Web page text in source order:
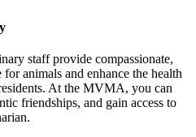
staff provide compassionate,
animals and enhance the health
At the MVMA, you can
friendships, and gain access to